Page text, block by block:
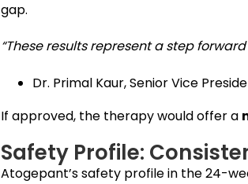
gap.
“These results represent a step
Dr. Primal Kaur, Senior Vice
If approved, the therapy would offer a
Safety Profile:
Atogepant’s safety profile in the 24-